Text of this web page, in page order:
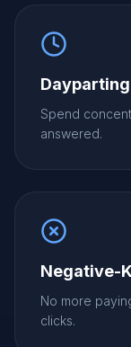
Spend
answered.
Negative-
No more
clicks.